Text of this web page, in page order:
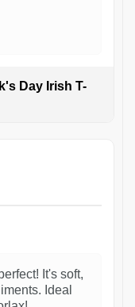
Day Irish T-
It's soft,
Ideal